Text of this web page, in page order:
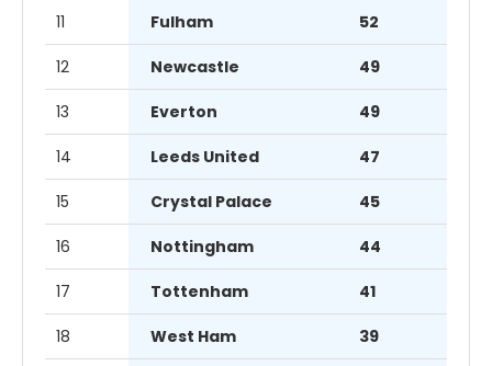
11 Fulham 52
12 Newcastle 49
13 Everton 49
14 Leeds United 47
15 Crystal Palace 45
16 Nottingham 44
17 Tottenham 41
18 West Ham 39